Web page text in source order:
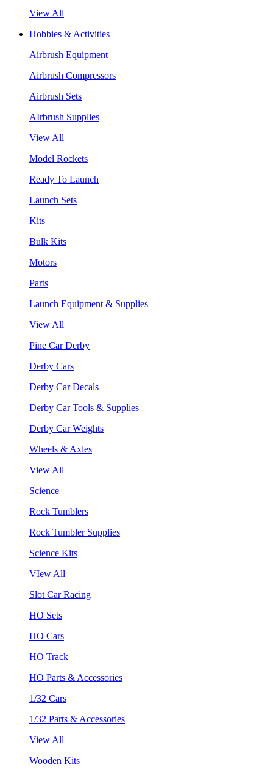
View All
Hobbies & Activities
Airbrush Equipment
Airbrush Compressors
Airbrush Sets
AIrbrush Supplies
View All
Model Rockets
Ready To Launch
Launch Sets
Kits
Bulk Kits
Motors
Parts
Launch Equipment & Supplies
View All
Pine Car Derby
Derby Cars
Derby Car Decals
Derby Car Tools & Supplies
Derby Car Weights
Wheels & Axles
View All
Science
Rock Tumblers
Rock Tumbler Supplies
Science Kits
VIew All
Slot Car Racing
HO Sets
HO Cars
HO Track
HO Parts & Accessories
1/32 Cars
1/32 Parts & Accessories
View All
Wooden Kits